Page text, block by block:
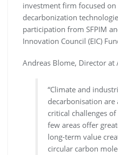
investment firm focused
decarbonization
participation from SFPIM
Innovation Council (EIC)
Andreas Blome, Director at
“Climate and
decarbonisation
critical challenges
few areas offer
long-term value
circular carbon